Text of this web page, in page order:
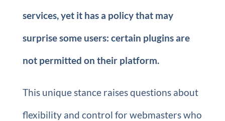
services, yet it has a policy that may
surprise some users: certain plugins are
not permitted on their platform.
This unique stance raises questions about
flexibility and control for webmasters who